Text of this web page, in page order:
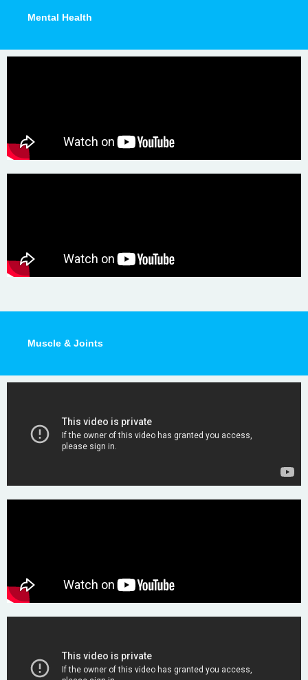
Mental Health
Muscle & Joints